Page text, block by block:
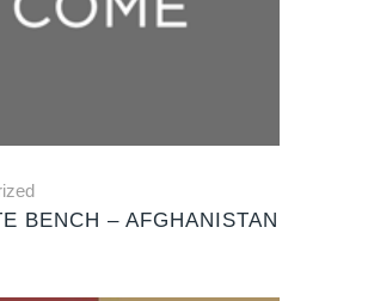
BENCH – AFGHANISTAN